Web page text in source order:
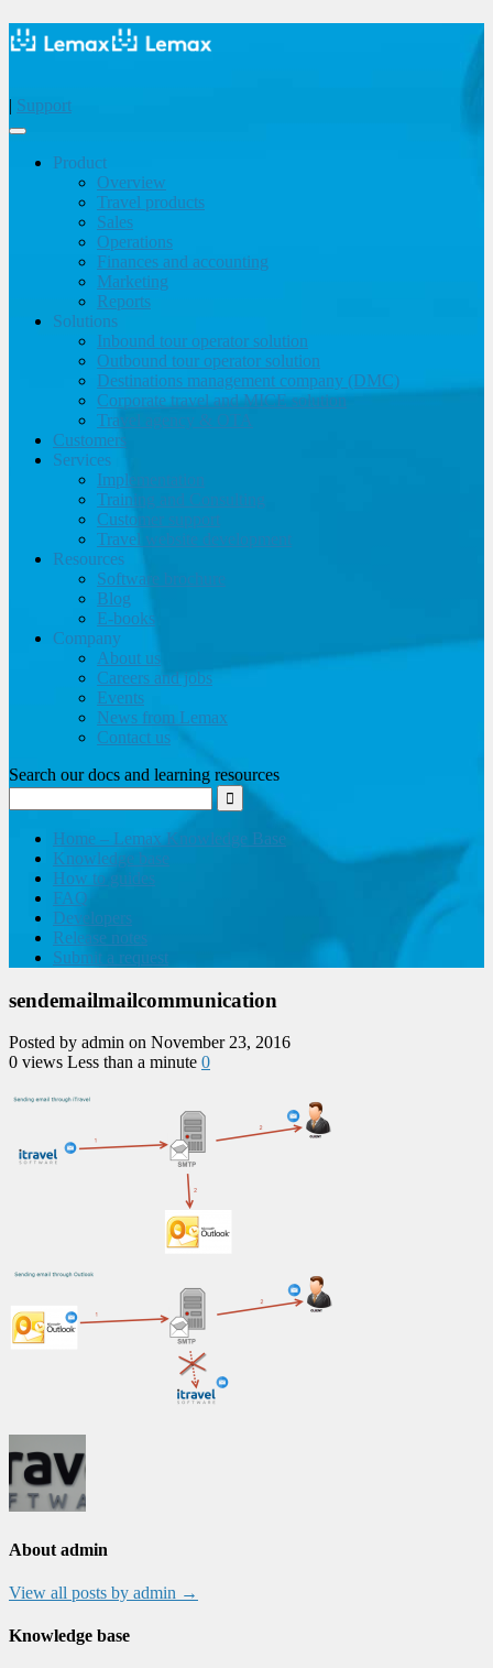
| Support
Product
Overview
Travel products
Sales
Operations
Finances and accounting
Marketing
Reports
Solutions
Inbound tour operator solution
Outbound tour operator solution
Destinations management company (DMC)
Corporate travel and MICE solution
Travel agency & OTA
Customers
Services
Implementation
Training and Consulting
Customer support
Travel website development
Resources
Software brochure
Blog
E-books
Company
About us
Careers and jobs
Events
News from Lemax
Contact us
Search our docs and learning resources
Home – Lemax Knowledge Base
Knowledge base
How to guides
FAQ
Developers
Release notes
Submit a request
sendemailmailcommunication
Posted by admin on November 23, 2016
0 views Less than a minute 0
About admin
View all posts by admin →
Knowledge base